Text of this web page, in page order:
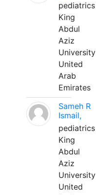
pediatrics
King
Abdul
Aziz
University
United
Arab
Emirates
Sameh R
Ismail,
pediatrics
King
Abdul
Aziz
University
United